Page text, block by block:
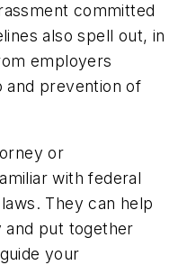
committed
also spell out, in
employers
and prevention of
or
with federal
They can help
put together
your